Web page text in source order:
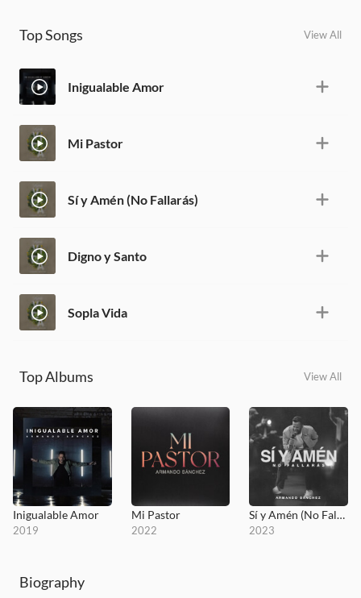
Top Songs View All
Inigualable Amor
Mi Pastor
Sí y Amén (No Fallarás)
Digno y Santo
Sopla Vida
Top Albums View All
Inigualable Amor
2019
Mi Pastor
2022
Sí y Amén (No Fallarás)
2023
Biography